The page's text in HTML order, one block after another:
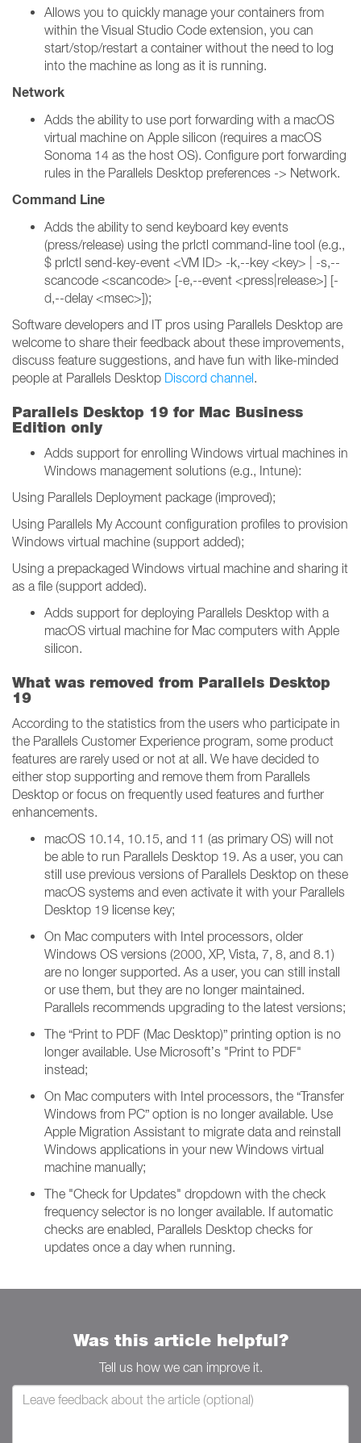
Allows you to quickly manage your containers from
within the Visual Studio Code extension, you can
start/stop/restart a container without the need to log
into the machine as long as it is running.
Network
Adds the ability to use port forwarding with a macOS
virtual machine on Apple silicon (requires a macOS
Sonoma 14 as the host OS). Configure port forwarding
rules in the Parallels Desktop preferences -> Network.
Command Line
Adds the ability to send keyboard key events
(press/release) using the prlctl command-line tool (e.g.,
$ prlctl send-key-event <VM ID> -k,--key <key> | -s,--
scancode <scancode> [-e,--event <press|release>] [-
d,--delay <msec>]);
Software developers and IT pros using Parallels Desktop are
welcome to share their feedback about these improvements,
discuss feature suggestions, and have fun with like-minded
people at Parallels Desktop Discord channel.
Parallels Desktop 19 for Mac Business
Edition only
Adds support for enrolling Windows virtual machines in
Windows management solutions (e.g., Intune):
Using Parallels Deployment package (improved);
Using Parallels My Account configuration profiles to provision
Windows virtual machine (support added);
Using a prepackaged Windows virtual machine and sharing it
as a file (support added).
Adds support for deploying Parallels Desktop with a
macOS virtual machine for Mac computers with Apple
silicon.
What was removed from Parallels Desktop
19
According to the statistics from the users who participate in
the Parallels Customer Experience program, some product
features are rarely used or not at all. We have decided to
either stop supporting and remove them from Parallels
Desktop or focus on frequently used features and further
enhancements.
macOS 10.14, 10.15, and 11 (as primary OS) will not
be able to run Parallels Desktop 19. As a user, you can
still use previous versions of Parallels Desktop on these
macOS systems and even activate it with your Parallels
Desktop 19 license key;
On Mac computers with Intel processors, older
Windows OS versions (2000, XP, Vista, 7, 8, and 8.1)
are no longer supported. As a user, you can still install
or use them, but they are no longer maintained.
Parallels recommends upgrading to the latest versions;
The “Print to PDF (Mac Desktop)” printing option is no
longer available. Use Microsoft’s "Print to PDF"
instead;
On Mac computers with Intel processors, the “Transfer
Windows from PC” option is no longer available. Use
Apple Migration Assistant to migrate data and reinstall
Windows applications in your new Windows virtual
machine manually;
The "Check for Updates" dropdown with the check
frequency selector is no longer available. If automatic
checks are enabled, Parallels Desktop checks for
updates once a day when running.
Was this article helpful?
Tell us how we can improve it.